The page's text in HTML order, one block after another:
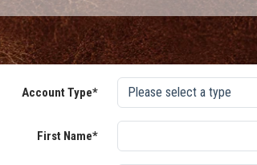
Account Type*
First Name*